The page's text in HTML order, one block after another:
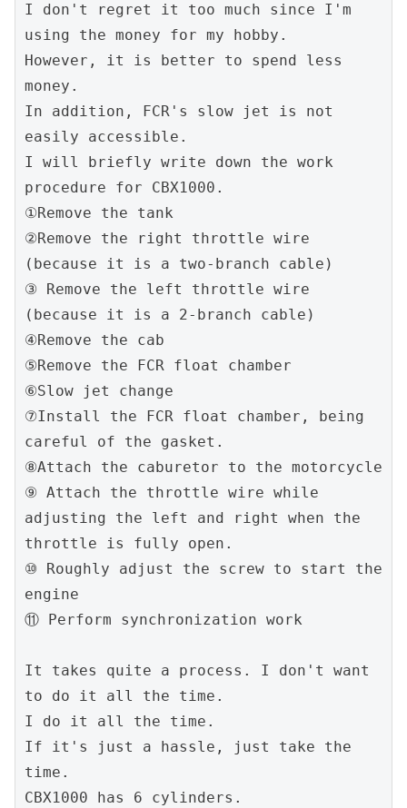
I don't regret it too much since I'm
using the money for my hobby.
However, it is better to spend less
money.
In addition, FCR's slow jet is not
easily accessible.
I will briefly write down the work
procedure for CBX1000.
①Remove the tank
②Remove the right throttle wire
(because it is a two-branch cable)
③ Remove the left throttle wire
(because it is a 2-branch cable)
④Remove the cab
⑤Remove the FCR float chamber
⑥Slow jet change
⑦Install the FCR float chamber, being
careful of the gasket.
⑧Attach the caburetor to the motorcycle
⑨ Attach the throttle wire while
adjusting the left and right when the
throttle is fully open.
⑩ Roughly adjust the screw to start the
engine
⑪ Perform synchronization work
It takes quite a process. I don't want
to do it all the time.
I do it all the time.
If it's just a hassle, just take the
time.
CBX1000 has 6 cylinders.